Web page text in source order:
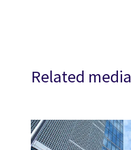
Related media